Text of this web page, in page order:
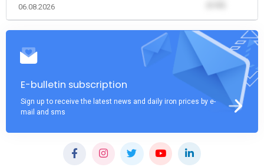
06.08.2026
E-bulletin subscription
Sign up to receive the latest news and daily iron prices by e-
mail and sms